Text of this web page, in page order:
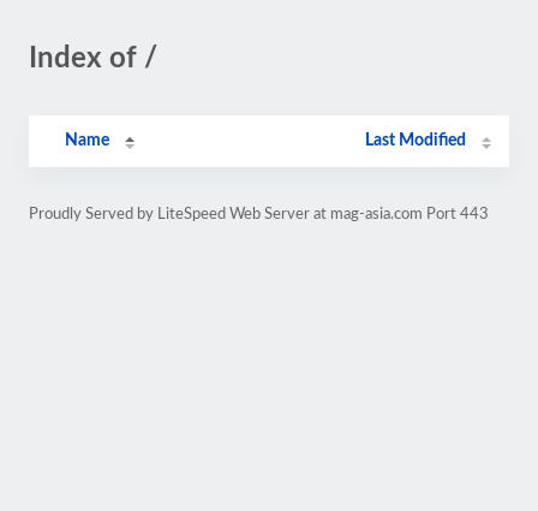
Index of /
Name Last Modified
Proudly Served by LiteSpeed Web Server at mag-asia.com Port 443